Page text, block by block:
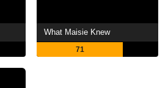
What Maisie Knew
71